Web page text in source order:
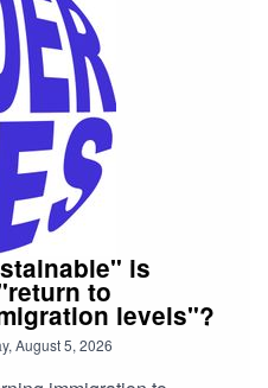
rules and comparisons
abroad and potential
without birth
is
to
levels"?
August 5, 2026